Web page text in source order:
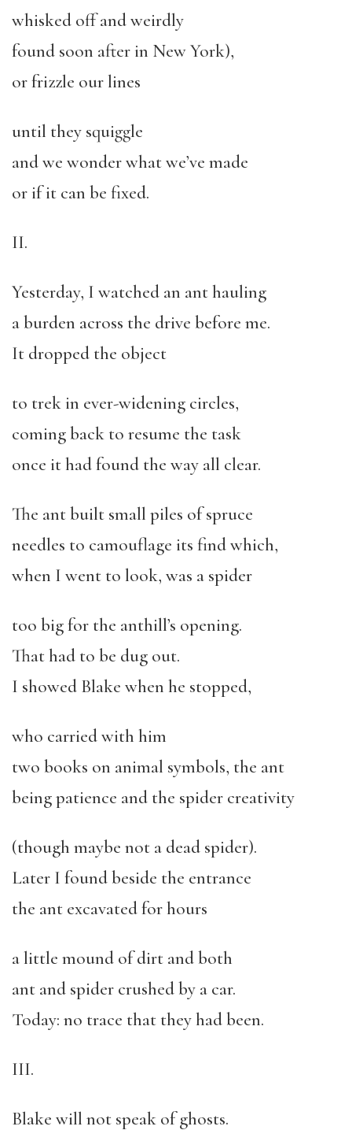
whisked off and weirdly
found soon after in New York),
or frizzle our lines
until they squiggle
and we wonder what we’ve made
or if it can be fixed.
II.
Yesterday, I watched an ant hauling
a burden across the drive before me.
It dropped the object
to trek in ever-widening circles,
coming back to resume the task
once it had found the way all clear.
The ant built small piles of spruce
needles to camouflage its find which,
when I went to look, was a spider
too big for the anthill’s opening.
That had to be dug out.
I showed Blake when he stopped,
who carried with him
two books on animal symbols, the ant
being patience and the spider creativity
(though maybe not a dead spider).
Later I found beside the entrance
the ant excavated for hours
a little mound of dirt and both
ant and spider crushed by a car.
Today: no trace that they had been.
III.
Blake will not speak of ghosts.